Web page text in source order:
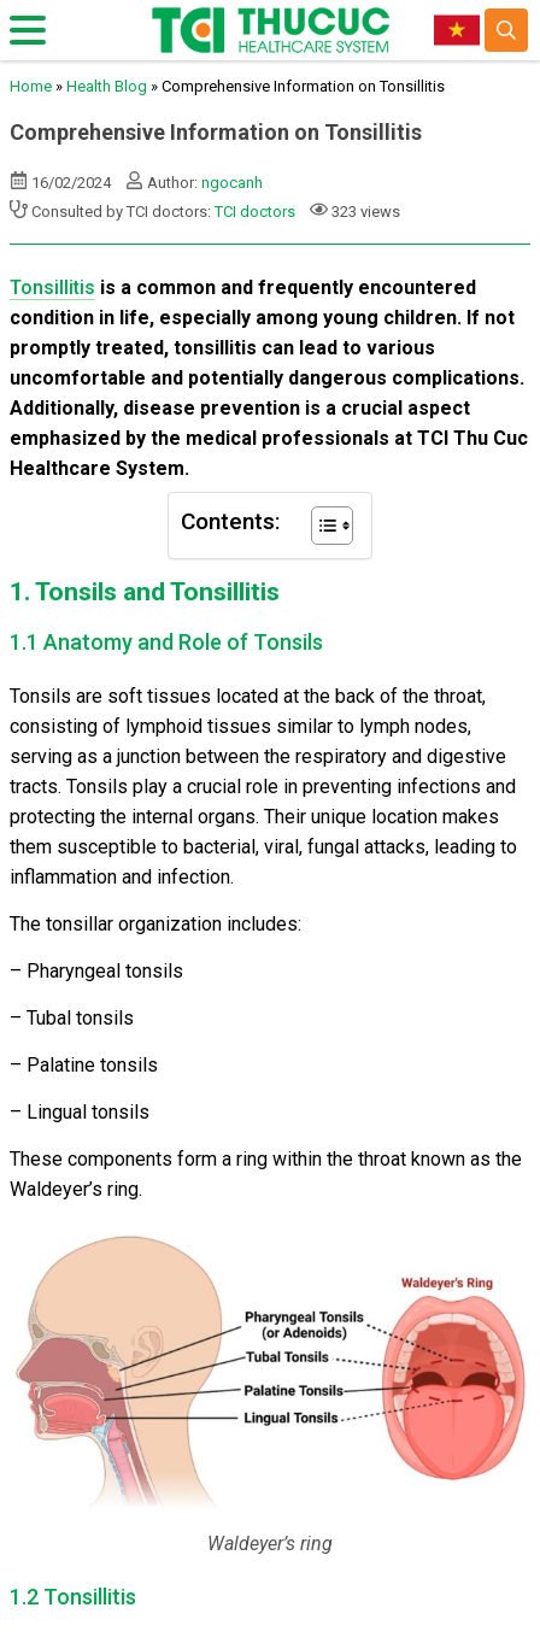
Home » Health Blog » Comprehensive Information on Tonsillitis
Comprehensive Information on Tonsillitis
16/02/2024 Author: ngocanh
Consulted by TCI doctors:TCI doctors 323 views
Tonsillitis is a common and frequently encountered
condition in life, especially among young children. If not
promptly treated, tonsillitis can lead to various
uncomfortable and potentially dangerous complications.
Additionally, disease prevention is a crucial aspect
emphasized by the medical professionals at TCI Thu Cuc
Healthcare System.
Contents:
1. Tonsils and Tonsillitis
1.1 Anatomy and Role of Tonsils
Tonsils are soft tissues located at the back of the throat,
consisting of lymphoid tissues similar to lymph nodes,
serving as a junction between the respiratory and digestive
tracts. Tonsils play a crucial role in preventing infections and
protecting the internal organs. Their unique location makes
them susceptible to bacterial, viral, fungal attacks, leading to
inflammation and infection.
The tonsillar organization includes:
– Pharyngeal tonsils
– Tubal tonsils
– Palatine tonsils
– Lingual tonsils
These components form a ring within the throat known as the
Waldeyer’s ring.
Waldeyer’s ring
1.2 Tonsillitis